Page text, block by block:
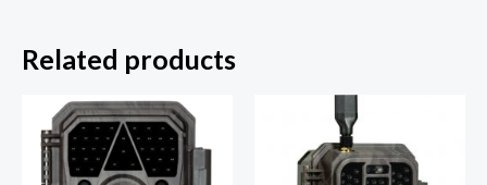
Related products